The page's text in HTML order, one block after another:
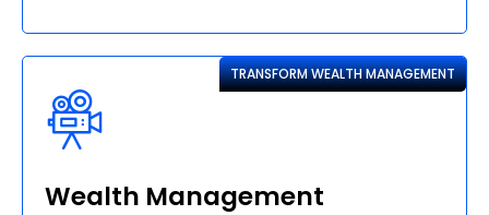
Wealth Management
TRANSFORM WEALTH MANAGEMENT